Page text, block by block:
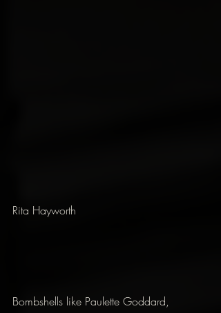
Rita Hayworth
Bombshells like Paulette Goddard,